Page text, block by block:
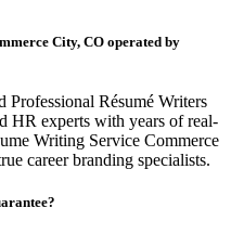
City, CO operated by
Professional Résumé Writers
HR experts with years of real-
Writing Service Commerce
career branding specialists.